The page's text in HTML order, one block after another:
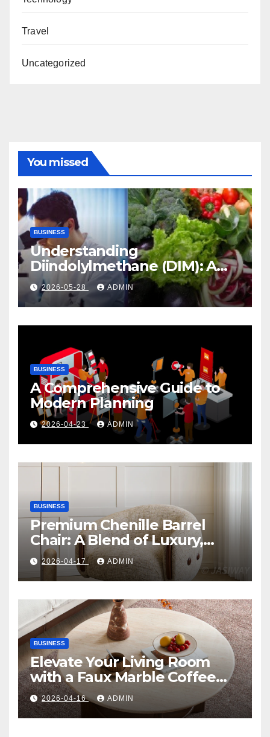
Travel
Uncategorized
You missed
BUSINESS
Understanding
Diindolylmethane (DIM): A
Natural Compound with
Promising Health Benefits
2026-05-28 ADMIN
BUSINESS
A Comprehensive Guide to
Modern Planning
2026-04-23 ADMIN
BUSINESS
Premium Chenille Barrel
Chair: A Blend of Luxury,
Comfort, and Contemporary
Style
2026-04-17 ADMIN
BUSINESS
Elevate Your Living Room
with a Faux Marble Coffee
Table: Style Meets Function
2026-04-16 ADMIN